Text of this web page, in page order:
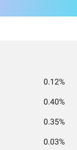
0.12%
0.40%
0.35%
0.03%